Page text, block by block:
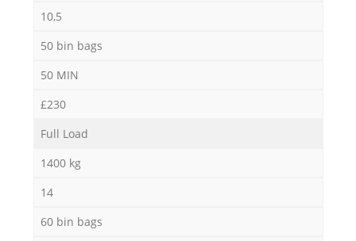
10,5
50 bin bags
50 MIN
£230
Full Load
1400 kg
14
60 bin bags